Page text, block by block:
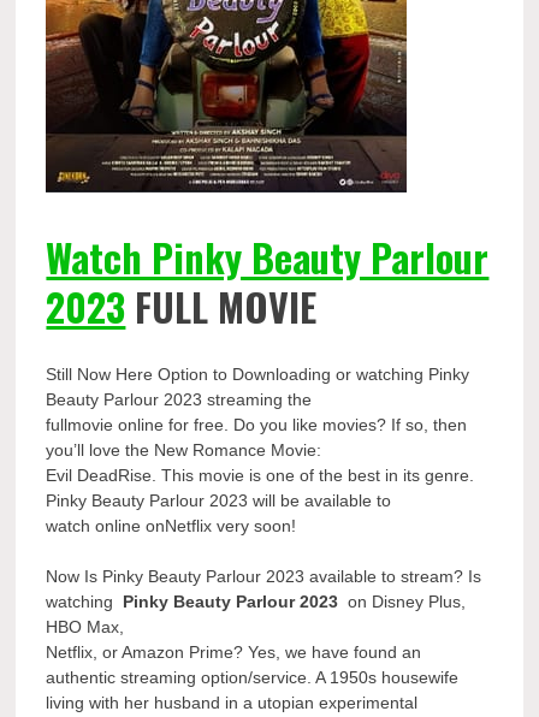
Watch Pinky Beauty Parlour
2023 FULL MOVIE
Still Now Here Option to Downloading or watching Pinky
Beauty Parlour 2023 streaming the
fullmovie online for free. Do you like movies? If so, then
you’ll love the New Romance Movie:
Evil DeadRise. This movie is one of the best in its genre.
Pinky Beauty Parlour 2023 will be available to
watch online onNetflix very soon!
Now Is Pinky Beauty Parlour 2023 available to stream? Is
watching Pinky Beauty Parlour 2023 on Disney Plus,
HBO Max,
Netflix, or Amazon Prime? Yes, we have found an
authentic streaming option/service. A 1950s housewife
living with her husband in a utopian experimental